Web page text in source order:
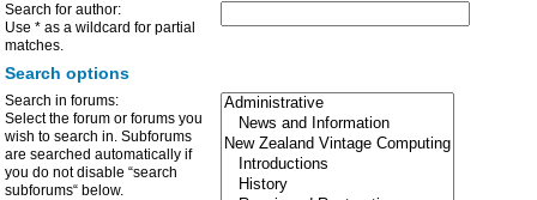
Search for author:
Use * as a wildcard for partial
matches.
Search options
Search in forums:
Select the forum or forums you
wish to search in. Subforums
are searched automatically if
you do not disable “search
subforums“ below.